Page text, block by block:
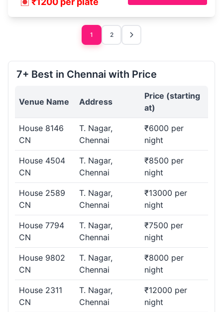
1 2
7+ Best in Chennai with Price
Venue Name Address
Price (starting
at)
House 8146
CN
T. Nagar,
Chennai
₹6000 per
night
House 4504
CN
T. Nagar,
Chennai
₹8500 per
night
House 2589
CN
T. Nagar,
Chennai
₹13000 per
night
House 7794
CN
T. Nagar,
Chennai
₹7500 per
night
House 9802
CN
T. Nagar,
Chennai
₹8000 per
night
House 2311
CN
T. Nagar,
Chennai
₹12000 per
night